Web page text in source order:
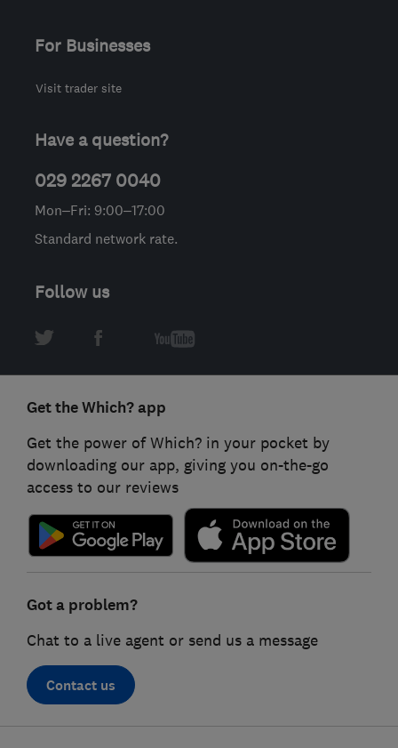
For Businesses
Visit trader site
Have a question?
029 2267 0040
Mon–Fri: 9:00–17:00
Standard network rate.
Follow us
Get the Which? app
Get the power of Which? in your pocket by
downloading our app, giving you on-the-go
access to our reviews
Got a problem?
Chat to a live agent or send us a message
Contact us